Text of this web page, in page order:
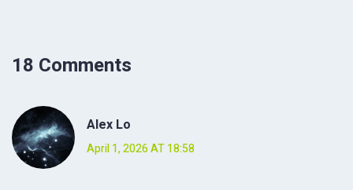
18 Comments
Alex Lo
April 1, 2026 AT 18:58